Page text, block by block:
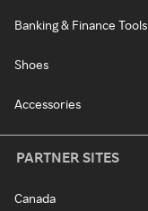
Banking & Finance Tools
Shoes
Accessories
PARTNER SITES
Canada